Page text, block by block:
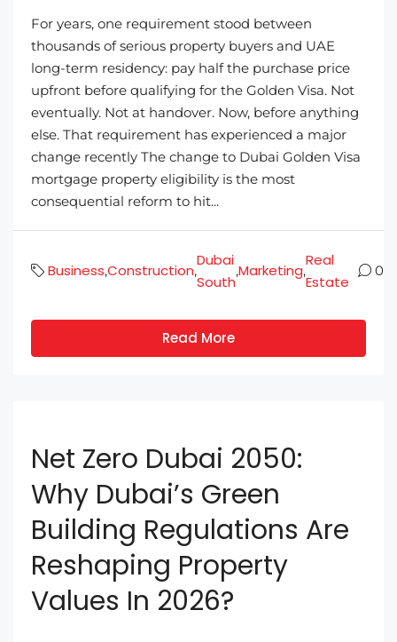
For years, one requirement stood between
thousands of serious property buyers and UAE
long-term residency: pay half the purchase price
upfront before qualifying for the Golden Visa. Not
eventually. Not at handover. Now, before anything
else. That requirement has experienced a major
change recently The change to Dubai Golden Visa
mortgage property eligibility is the most
consequential reform to hit...
Business,Construction,
Dubai
South
,Marketing,
Real
Estate
0
Read More
Net Zero Dubai 2050:
Why Dubai’s Green
Building Regulations Are
Reshaping Property
Values In 2026?